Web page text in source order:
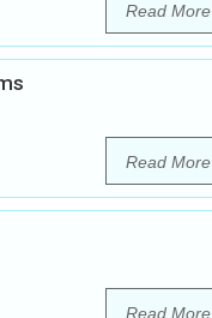
Read More
Read More
Read More